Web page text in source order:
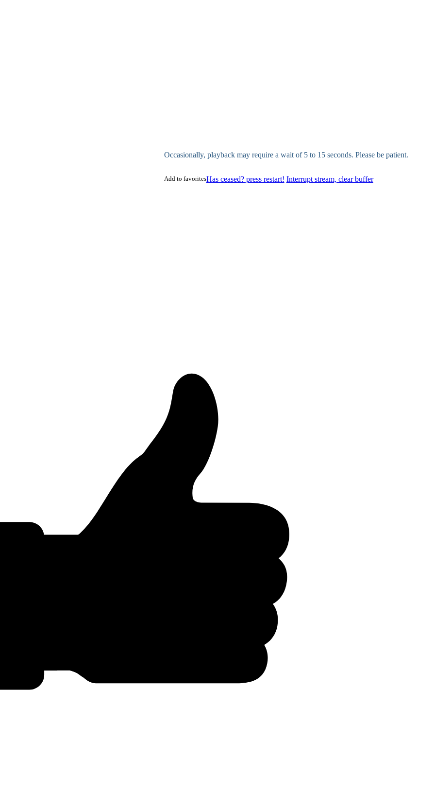
Occasionally, playback may require a wait of 5 to 15 seconds. Please be patient.
Has ceased? press restart! Interrupt stream, clear buffer
Add to favorites